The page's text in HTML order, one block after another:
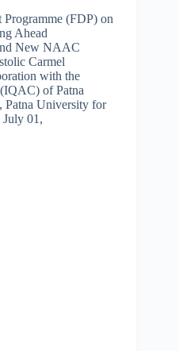
(FDP) on
Ahead
New NAAC
Carmel
with the
of Patna
Patna University for
July 01,